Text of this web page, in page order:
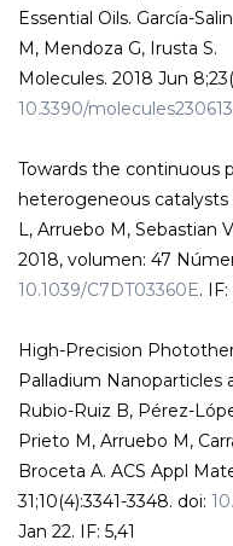
Essential Oils. García-
M, Mendoza G, Irusta S.
Molecules. 2018 Jun
10.3390/
Towards the continuous
heterogeneous catalysts
L, Arruebo M, Sebastian
2018, volumen: 47
10.1039/C7DT03360E.
High-Precision
Palladium Nanoparticles
Rubio-Ruiz B, Pérez-
Prieto M, Arruebo M,
Broceta A. ACS Appl
31;10(4):3341-3348. doi:
Jan 22. IF: 5,41